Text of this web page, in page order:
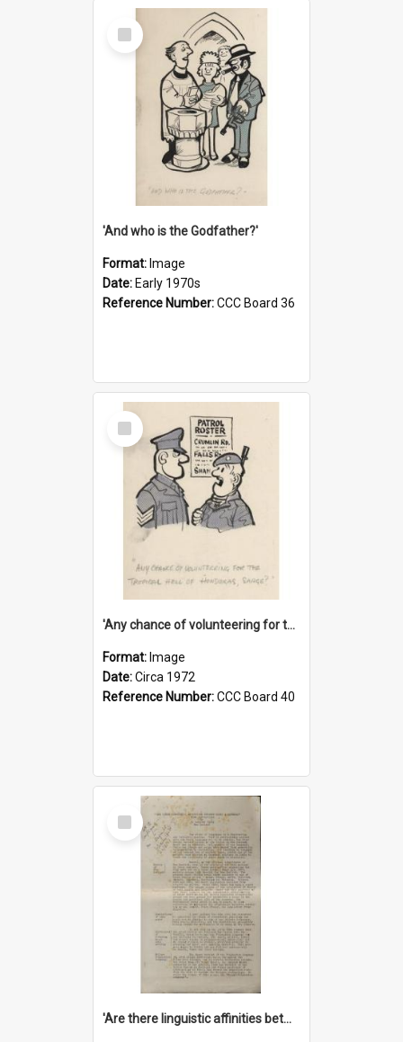
Select
Item
'And who is the Godfather?'
Format: Image
Date: Early 1970s
Reference Number:CCC Board 36
Select
Item
'Any chance of volunteering for the tropical hell of Honduras, Sarge?'
Format: Image
Date:Circa 1972
Reference Number:CCC Board 40
Select
Item
'Are there linguistic affinities between Maori and Kannada?' some reflections by V. Lakshmi Pathy of New Zealand